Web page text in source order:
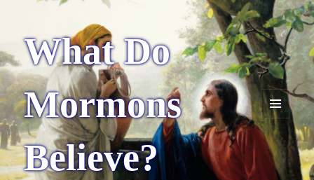
What Do
Mormons
Believe?
MENU
AND
WIDGETS